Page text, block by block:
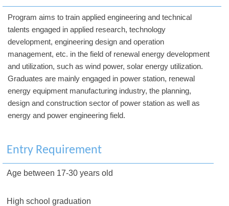
Program aims to train applied engineering and technical
talents engaged in applied research, technology
development, engineering design and operation
management, etc. in the field of renewal energy development
and utilization, such as wind power, solar energy utilization.
Graduates are mainly engaged in power station, renewal
energy equipment manufacturing industry, the planning,
design and construction sector of power station as well as
energy and power engineering field.
Entry Requirement
Age between 17-30 years old
High school graduation